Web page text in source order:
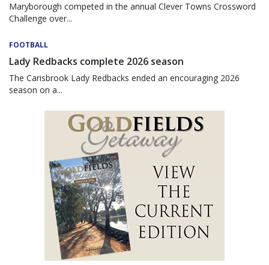
Maryborough competed in the annual Clever Towns Crossword
Challenge over...
FOOTBALL
Lady Redbacks complete 2026 season
The Carisbrook Lady Redbacks ended an encouraging 2026
season on a...